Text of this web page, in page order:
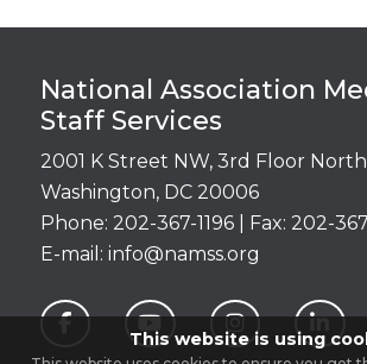
National Association
Staff Services
2001 K Street NW, 3rd Floor North |
Washington, DC 20006
Phone: 202-367-1196 | Fax: 202-
E-mail: info@namss.org
This website is using